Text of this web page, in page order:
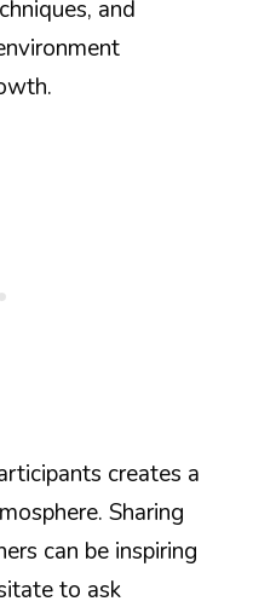
and
creates a
Sharing
can be inspiring
to ask